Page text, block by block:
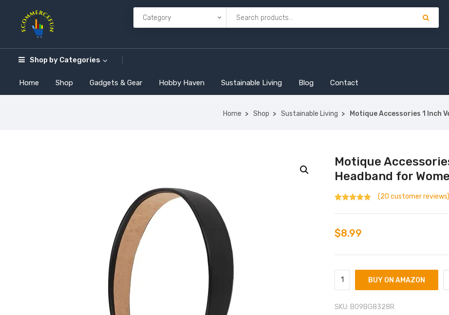
Shop by Categories
Home Shop Gadgets & Gear Hobby Haven Sustainable Living Blog Contact
Home Shop Sustainable Living Motique Accessories 1 Inch
Motique
Headband for
out of 5
customer
ratings
(20 customer reviews)
$8.99
BUY ON AMAZON
SKU: B09BG8328R